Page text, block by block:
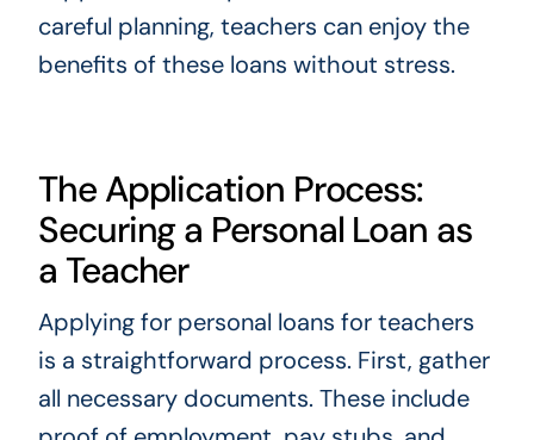
careful planning, teachers can enjoy the
benefits of these loans without stress.
The Application Process:
Securing a Personal Loan as
a Teacher
Applying for personal loans for teachers
is a straightforward process. First, gather
all necessary documents. These include